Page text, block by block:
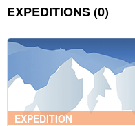
EXPEDITIONS (0)
EXPEDITION